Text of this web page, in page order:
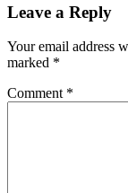
Leave a Reply
Your email address
marked *
Comment *